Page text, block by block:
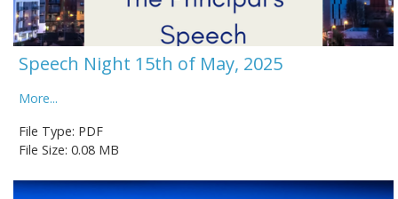
Speech Night 15th of May, 2025
More...
File Type: PDF
File Size: 0.08 MB